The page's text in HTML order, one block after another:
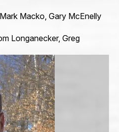
Macko, Gary McEnelly
Longanecker, Greg